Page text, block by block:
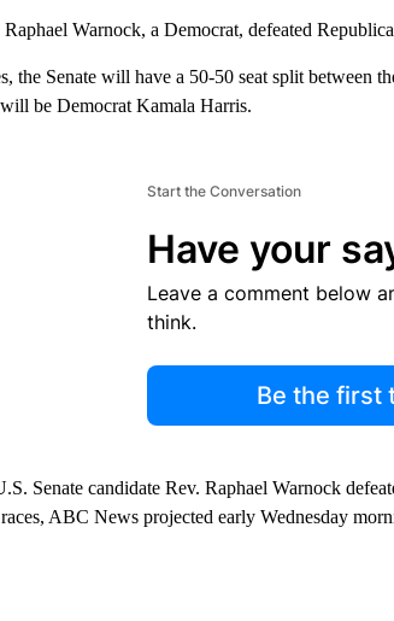
Raphael Warnock, a Democrat, defeated
the Senate will have a 50-50 seat split between
be Democrat Kamala Harris.
Start the Conversation
Have your
Leave a comment below
think.
Be the first
Senate candidate Rev. Raphael Warnock
ABC News projected early Wednesday